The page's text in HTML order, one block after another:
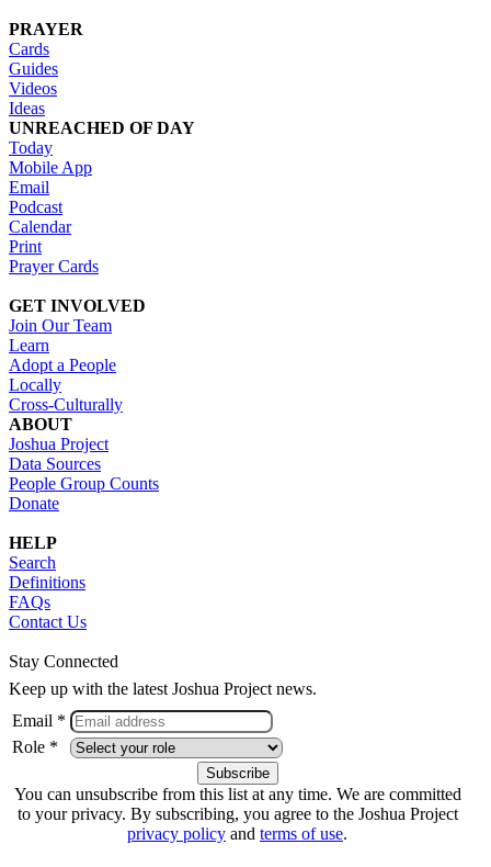
PRAYER
Cards
Guides
Videos
Ideas
UNREACHED OF DAY
Today
Mobile App
Email
Podcast
Calendar
Print
Prayer Cards
GET INVOLVED
Join Our Team
Learn
Adopt a People
Locally
Cross-Culturally
ABOUT
Joshua Project
Data Sources
People Group Counts
Donate
HELP
Search
Definitions
FAQs
Contact Us
Stay Connected
Keep up with the latest Joshua Project news.
Email *
Role *
You can unsubscribe from this list at any time. We are committed
to your privacy. By subscribing, you agree to the Joshua Project
privacy policy and terms of use.